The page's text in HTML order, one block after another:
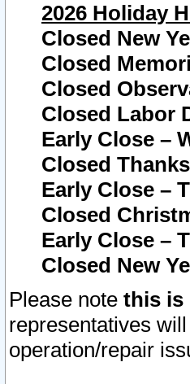
2026 Holiday
Closed New
Closed
Closed
Closed Labor
Early Close –
Closed
Early Close –
Closed
Early Close –
Closed New
Please note this is
representatives
operation/repair